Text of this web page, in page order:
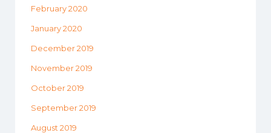
February 2020
January 2020
December 2019
November 2019
October 2019
September 2019
August 2019